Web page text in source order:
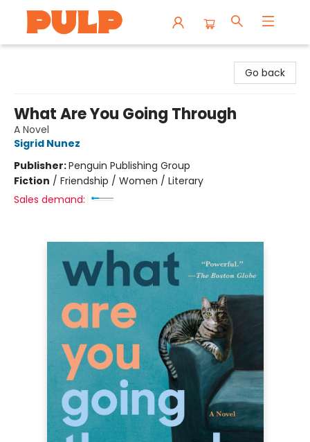
Go back
What Are You Going Through
A Novel
Sigrid Nunez
Publisher:Penguin Publishing Group
Fiction / Friendship / Women / Literary
Sales demand: